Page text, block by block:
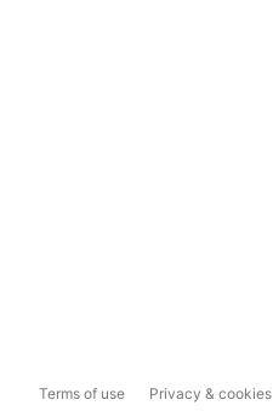
Terms of use Privacy & cookies